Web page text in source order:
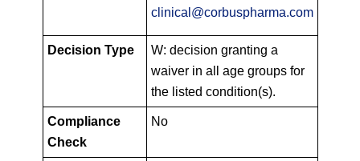
clinical@corbuspharma.com
Decision Type
W: decision granting a
waiver in all age groups for
the listed condition(s).
Compliance
Check
No